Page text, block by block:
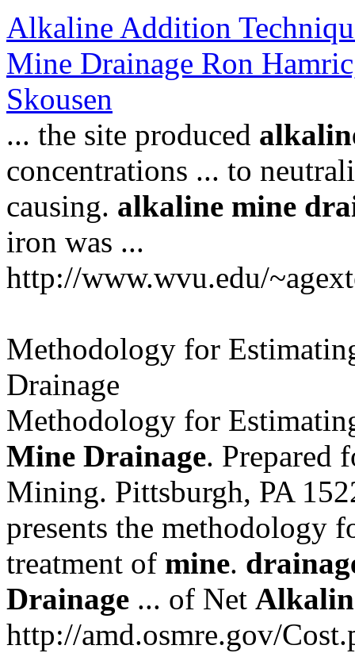
Alkaline Addition
Mine Drainage Ron
Skousen
... the site produced
concentrations ... to
causing. alkaline mine
iron was ...
http://www.wvu.edu/
Methodology for
Drainage
Methodology for
Mine Drainage. Prepared
Mining. Pittsburgh, PA
presents the methodology
treatment of mine.
Drainage ... of Net
http://amd.osmre.gov/